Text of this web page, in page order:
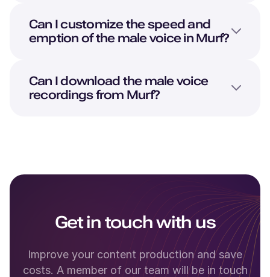
Can I customize the speed and
emption of the male voice in Murf?
Can I download the male voice
recordings from Murf?
Get in touch with us
Improve your content production and save
costs. A member of our team will be in touch